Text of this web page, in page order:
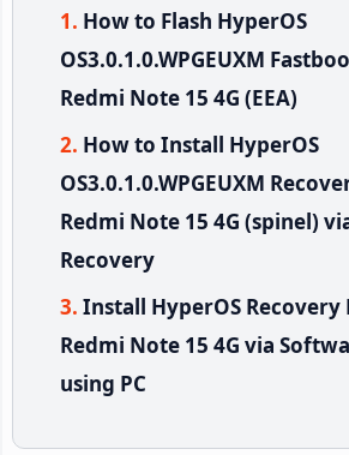
How to Flash HyperOS
OS3.0.1.0.WPGEUXM
Redmi Note 15 4G (EEA)
How to Install HyperOS
OS3.0.1.0.WPGEUXM
Redmi Note 15 4G (spinel)
Recovery
Install HyperOS Recovery
Redmi Note 15 4G via
using PC